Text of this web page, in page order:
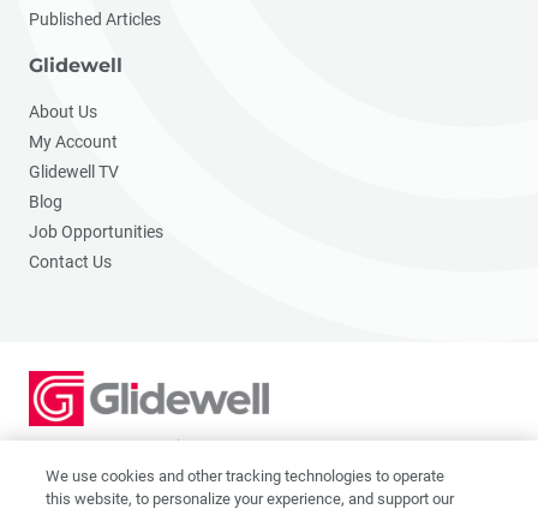
Published Articles
Glidewell
About Us
My Account
Glidewell TV
Blog
Job Opportunities
Contact Us
2201 Dupont Dr., Irvine, CA 92612
© 2026 Glidewell. All rights reserved.
We use cookies and other tracking technologies to operate
this website, to personalize your experience, and support our